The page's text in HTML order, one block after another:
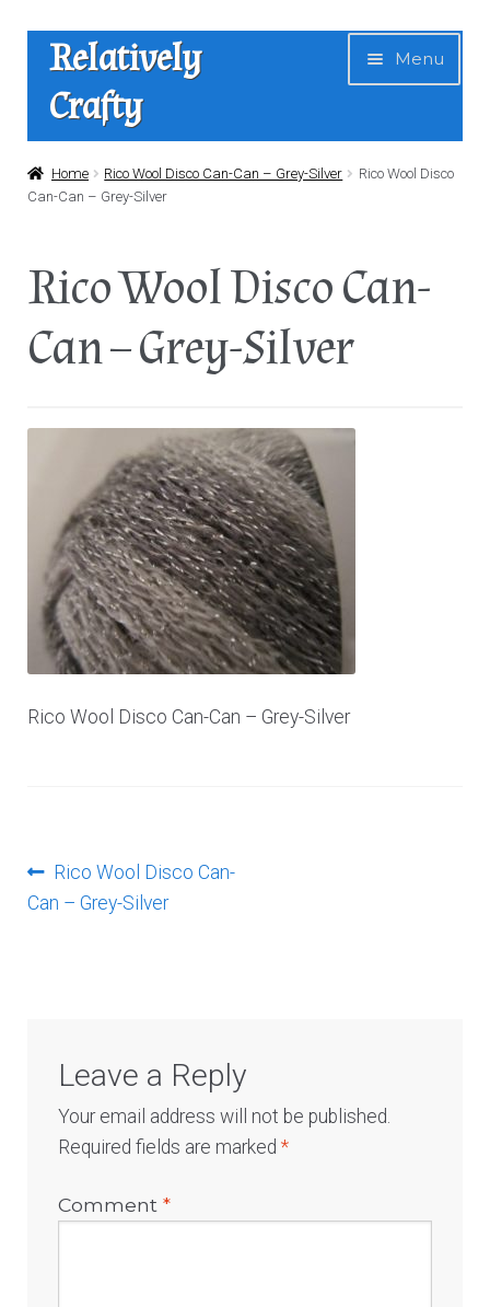
Skip
navigation
Skip
content
Relatively
Crafty
Menu
Home
menu
News
About Us
Contact
Home Rico Wool Disco Can-Can – Grey-Silver
Rico Wool Disco
Can-Can – Grey-Silver
Rico Wool Disco Can-
Can – Grey-Silver
Rico Wool Disco Can-Can – Grey-Silver
Post
navigation
Previous
post:
Rico Wool Disco Can-
Can – Grey-Silver
Leave a Reply
Your email address will not be published.
Required fields are marked*
Comment*